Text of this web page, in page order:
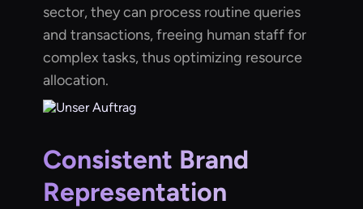
sector, they can process routine queries
and transactions, freeing human staff for
complex tasks, thus optimizing resource
allocation.
Consistent Brand
Representation